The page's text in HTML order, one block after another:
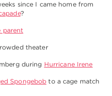
since I came home from
?
parent
theater
during Hurricane Irene
Spongebob to a cage match